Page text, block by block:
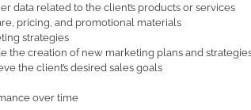
data related to the client’s products or services
pricing, and promotional materials
strategies
the creation of new marketing plans and
the client’s desired sales goals
over time